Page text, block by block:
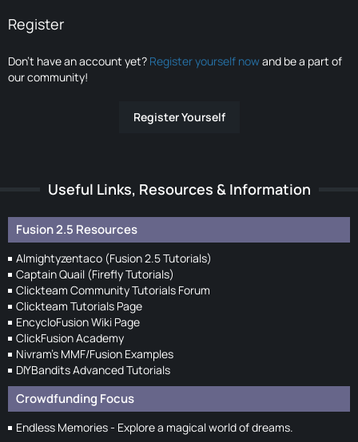
Register
Don’t have an account yet? Register yourself nowand be a part of
our community!
Register Yourself
Useful Links, Resources & Information
Fusion 2.5 Resources
Almightyzentaco (Fusion 2.5 Tutorials)
Captain Quail (Firefly Tutorials)
Clickteam Community Tutorials Forum
Clickteam Tutorials Page
EncycloFusion Wiki Page
ClickFusion Academy
Nivram's MMF/Fusion Examples
DIYBandits Advanced Tutorials
Crowdfunding Focus
Endless Memories - Explore a magical world of dreams.